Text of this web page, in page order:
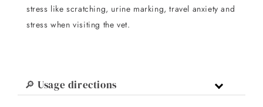
stress like scratching, urine marking, travel anxiety and
stress when visiting the vet.
🔎 Usage directions